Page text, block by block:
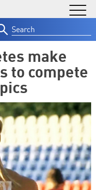
for:
make
to compete